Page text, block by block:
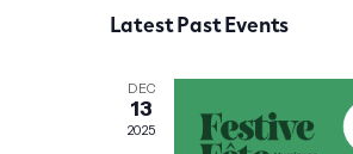
date.
Latest Past Events
DEC
13
2025